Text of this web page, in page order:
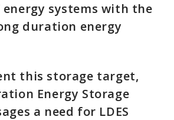
systems with the
duration energy
this storage target,
Energy Storage
a need for LDES